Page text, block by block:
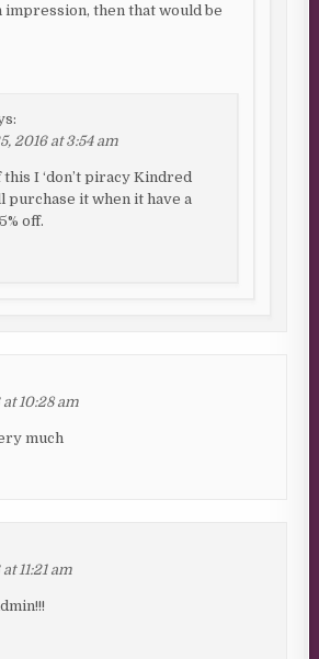
impression, then that would be
2016 at 3:54 am
this I ‘don’t piracy Kindred
purchase it when it have a
off.
10:28 am
much
11:21 am